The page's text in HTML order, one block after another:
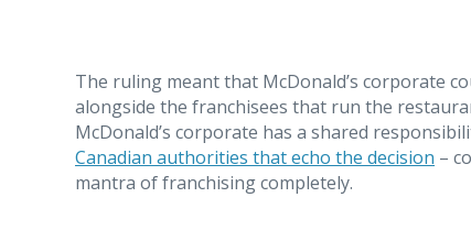
The ruling meant that McDonald’s corporate
alongside the franchisees that run the
McDonald’s corporate has a shared
Canadian authorities that echo the decision –
mantra of franchising completely.